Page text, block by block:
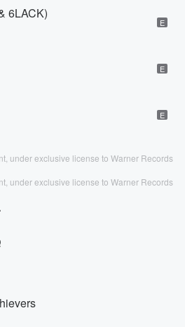
6LACK)
E
E
E
under exclusive license to Warner Records
under exclusive license to Warner Records